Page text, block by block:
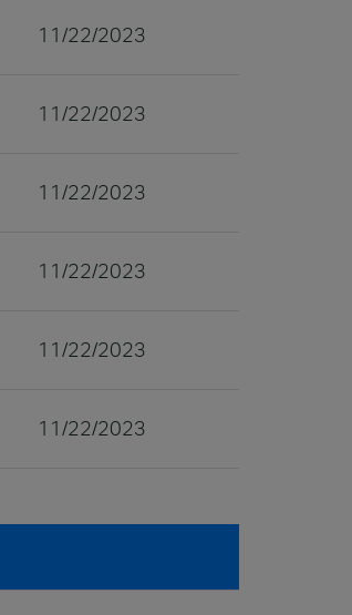
11/22/2023
11/22/2023
11/22/2023
11/22/2023
11/22/2023
11/22/2023